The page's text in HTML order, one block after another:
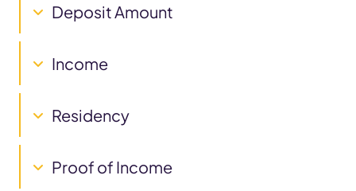
Deposit Amount
Income
Residency
Proof of Income